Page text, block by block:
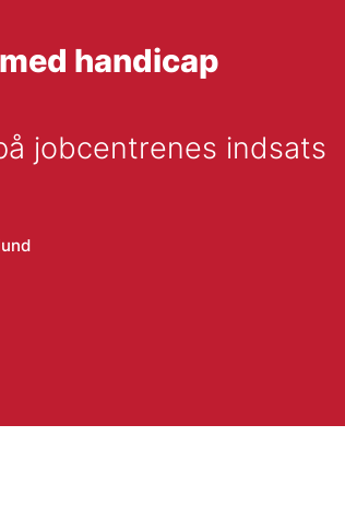
handicap
jobcentrenes indsats